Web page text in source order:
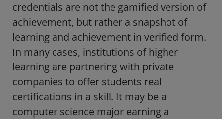
credentials are not the gamified version of
achievement, but rather a snapshot of
learning and achievement in verified form.
In many cases, institutions of higher
learning are partnering with private
companies to offer students real
certifications in a skill. It may be a
computer science major earning a